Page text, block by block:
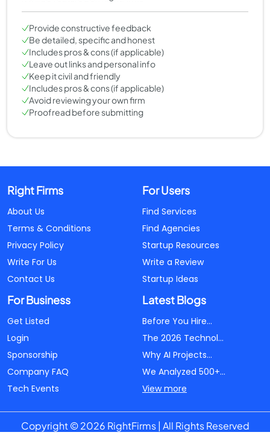
Provide constructive feedback
Be detailed, specific and honest
Includes pros & cons (if applicable)
Leave out links and personal info
Keep it civil and friendly
Includes pros & cons (if applicable)
Avoid reviewing your own firm
Proofread before submitting
Right Firms
About Us
Terms & Conditions
Privacy Policy
Write For Us
Contact Us
For Users
Find Services
Find Agencies
Startup Resources
Write a Review
Startup Ideas
For Business
Get Listed
Login
Sponsorship
Company FAQ
Tech Events
Latest Blogs
Before You Hire...
The 2026 Technol...
Why AI Projects...
We Analyzed 500+...
View more
Copyright © 2026 RightFirms | All Rights Reserved